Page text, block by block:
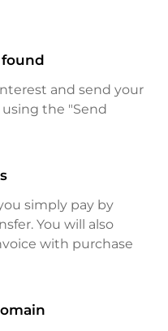
and send your
the "Send
simply pay by
You will also
with purchase